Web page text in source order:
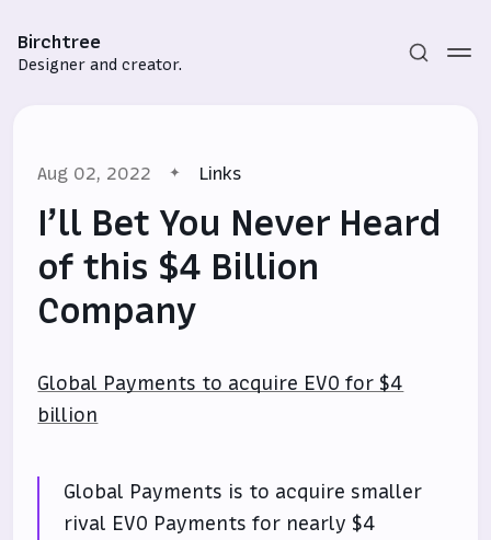
Birchtree
Designer and creator.
Aug 02, 2022 Links
I’ll Bet You Never Heard
of this $4 Billion
Company
Global Payments to acquire EVO for $4
billion
Global Payments is to acquire smaller
rival EVO Payments for nearly $4